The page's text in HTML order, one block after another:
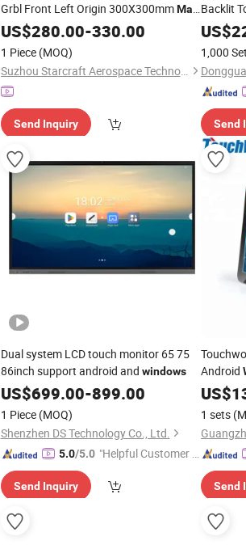
Grbl Front Left Origin 300X300mmMac
LinuxWindowsMulti OS Cut
US$280.00-330.00
1 Piece (MOQ)
Suzhou Starcraft Aerospace Technology Co., Ltd.
Send Inquiry
Backlit
Windows
US$
1,000
Send
Dual system LCD touch monitor 65 75
86inch support android and windows
US$699.00-899.00
1 Piece (MOQ)
Shenzhen DS Technology Co., Ltd.
5.0/5.0 "Helpful Customer S
Send Inquiry
Android
US$
1 sets
Send